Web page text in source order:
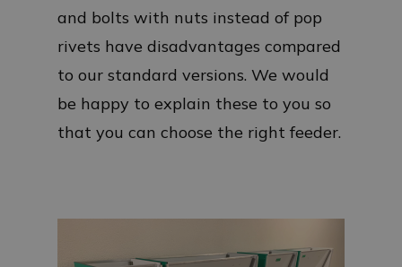
and bolts with nuts instead of pop
rivets have disadvantages compared
to our standard versions. We would
be happy to explain these to you so
that you can choose the right feeder.